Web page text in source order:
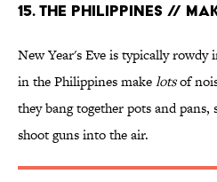
15. The Philippines //
New Year's Eve is typically rowdy
in the Philippines makelotsof
they bang together pots and
shoot guns into the air.